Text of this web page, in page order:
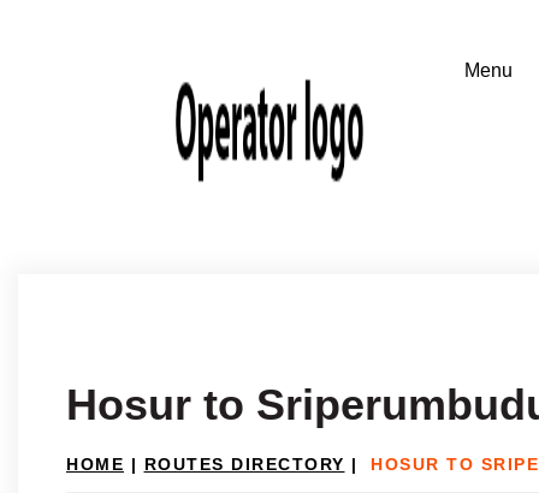
Hosur to
HOME | ROUTES DIRECTORY | HOSUR TO